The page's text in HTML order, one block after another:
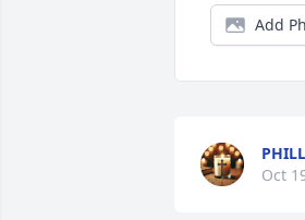
Add
Oct